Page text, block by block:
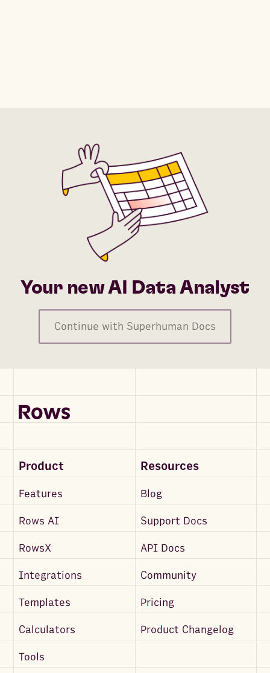
Your new AI Data Analyst
Continue with Superhuman Docs
Product Resources
Features Blog
Rows AI Support Docs
RowsX API Docs
Integrations Community
Templates Pricing
Calculators Product Changelog
Tools